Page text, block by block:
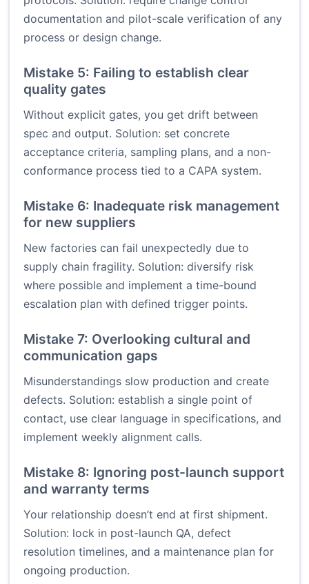
documentation and pilot-scale verification of any
process or design change.
Mistake 5: Failing to establish clear
quality gates
Without explicit gates, you get drift between
spec and output. Solution: set concrete
acceptance criteria, sampling plans, and a non-
conformance process tied to a CAPA system.
Mistake 6: Inadequate risk management
for new suppliers
New factories can fail unexpectedly due to
supply chain fragility. Solution: diversify risk
where possible and implement a time-bound
escalation plan with defined trigger points.
Mistake 7: Overlooking cultural and
communication gaps
Misunderstandings slow production and create
defects. Solution: establish a single point of
contact, use clear language in specifications, and
implement weekly alignment calls.
Mistake 8: Ignoring post-launch support
and warranty terms
Your relationship doesn’t end at first shipment.
Solution: lock in post-launch QA, defect
resolution timelines, and a maintenance plan for
ongoing production.